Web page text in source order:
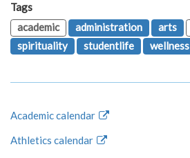
Tags
academic
administration arts
spirituality
studentlife wellness
Academic calendar
Athletics calendar